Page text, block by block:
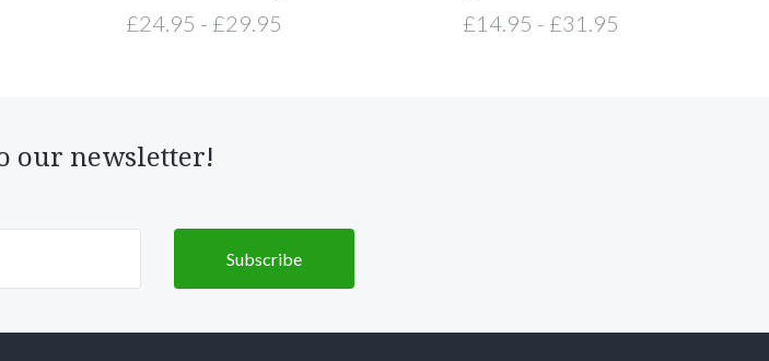
£24.95 - £29.95 £14.95 - £31.95
our newsletter!